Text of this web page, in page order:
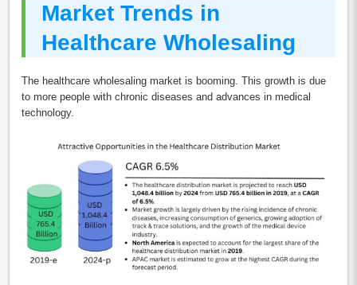
Market Trends in
Healthcare Wholesaling
The healthcare wholesaling market is booming. This growth is due
to more people with chronic diseases and advances in medical
technology.